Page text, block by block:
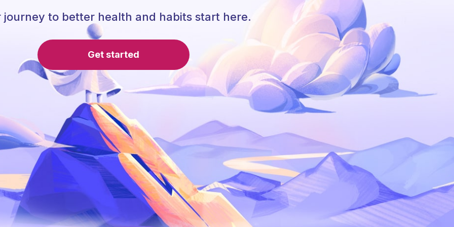
journey to better health and habits start here.
Get started